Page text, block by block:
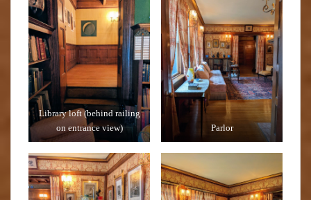
Library loft (behind railing
on entrance view)
Parlor